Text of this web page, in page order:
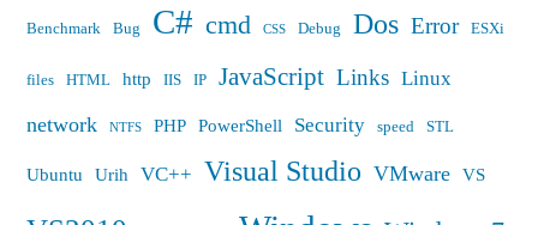
(MTU)
efficiently”
Benchmark Bug C# cmd CSS Debug Dos Error ESXi
files HTML http IIS IP JavaScript Links Linux
network NTFS PHP PowerShell Security speed STL
Ubuntu Urih VC++ Visual Studio VMware VS